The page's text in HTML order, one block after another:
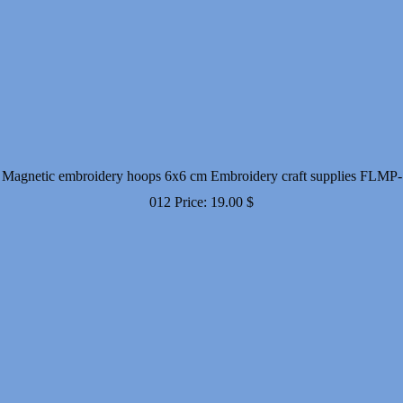
Magnetic embroidery hoops 6x6 cm Embroidery craft supplies FLMP-
012 Price: 19.00 $